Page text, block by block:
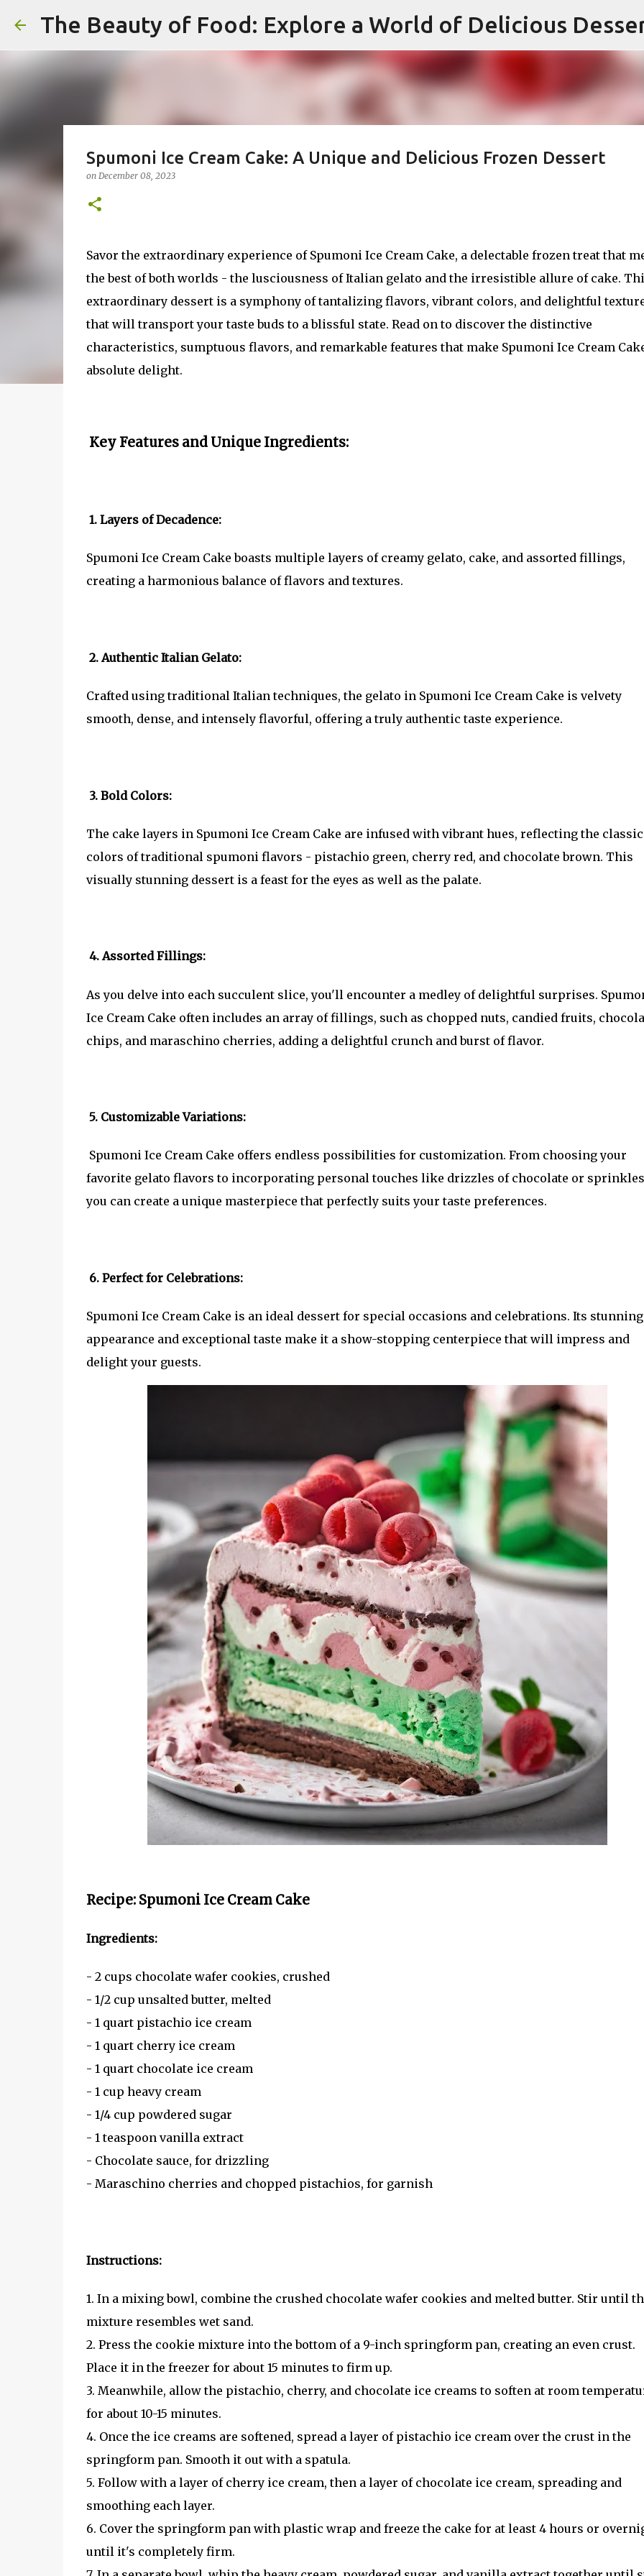
Skip to main content
The Beauty of Food: Explore a World of Delicious
Spumoni Ice Cream Cake: A Unique and Delicious Frozen Dessert
on December 08, 2023
Savor the extraordinary experience of Spumoni Ice Cream Cake, a delectable frozen treat that
the best of both worlds - the lusciousness of Italian gelato and the irresistible allure of cake.
extraordinary dessert is a symphony of tantalizing flavors, vibrant colors, and delightful
that will transport your taste buds to a blissful state. Read on to discover the distinctive
characteristics, sumptuous flavors, and remarkable features that make Spumoni Ice Cream
absolute delight.
Key Features and Unique Ingredients:
1. Layers of Decadence:
Spumoni Ice Cream Cake boasts multiple layers of creamy gelato, cake, and assorted fillings,
creating a harmonious balance of flavors and textures.
2. Authentic Italian Gelato:
Crafted using traditional Italian techniques, the gelato in Spumoni Ice Cream Cake is velvety
smooth, dense, and intensely flavorful, offering a truly authentic taste experience.
3. Bold Colors:
The cake layers in Spumoni Ice Cream Cake are infused with vibrant hues, reflecting the classic
colors of traditional spumoni flavors - pistachio green, cherry red, and chocolate brown. This
visually stunning dessert is a feast for the eyes as well as the palate.
4. Assorted Fillings:
As you delve into each succulent slice, you'll encounter a medley of delightful surprises.
Ice Cream Cake often includes an array of fillings, such as chopped nuts, candied fruits,
chips, and maraschino cherries, adding a delightful crunch and burst of flavor.
5. Customizable Variations:
Spumoni Ice Cream Cake offers endless possibilities for customization. From choosing your
favorite gelato flavors to incorporating personal touches like drizzles of chocolate or
you can create a unique masterpiece that perfectly suits your taste preferences.
6. Perfect for Celebrations:
Spumoni Ice Cream Cake is an ideal dessert for special occasions and celebrations. Its stunning
appearance and exceptional taste make it a show-stopping centerpiece that will impress and
delight your guests.
Recipe: Spumoni Ice Cream Cake
Ingredients:
- 2 cups chocolate wafer cookies, crushed
- 1/2 cup unsalted butter, melted
- 1 quart pistachio ice cream
- 1 quart cherry ice cream
- 1 quart chocolate ice cream
- 1 cup heavy cream
- 1/4 cup powdered sugar
- 1 teaspoon vanilla extract
- Chocolate sauce, for drizzling
- Maraschino cherries and chopped pistachios, for garnish
Instructions:
1. In a mixing bowl, combine the crushed chocolate wafer cookies and melted butter. Stir until
mixture resembles wet sand.
2. Press the cookie mixture into the bottom of a 9-inch springform pan, creating an even crust.
Place it in the freezer for about 15 minutes to firm up.
3. Meanwhile, allow the pistachio, cherry, and chocolate ice creams to soften at room
for about 10-15 minutes.
4. Once the ice creams are softened, spread a layer of pistachio ice cream over the crust in the
springform pan. Smooth it out with a spatula.
5. Follow with a layer of cherry ice cream, then a layer of chocolate ice cream, spreading and
smoothing each layer.
6. Cover the springform pan with plastic wrap and freeze the cake for at least 4 hours or
until it's completely firm.